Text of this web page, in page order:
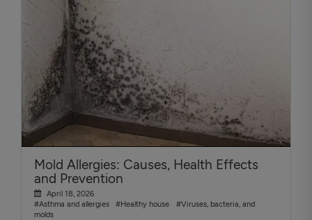
Mold Allergies: Causes, Health Effects
and Prevention
April 18, 2026
#Asthma and allergies
#Healthy house
#Viruses, bacteria, and
molds